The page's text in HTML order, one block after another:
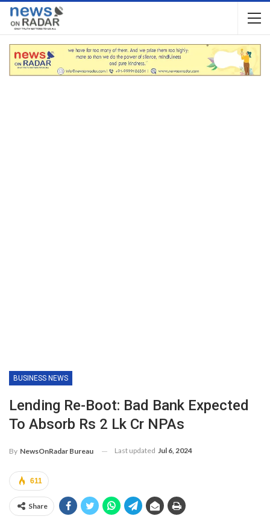
BUSINESS NEWS
Lending Re-Boot: Bad Bank Expected
To Absorb Rs 2 Lk Cr NPAs
By NewsOnRadar Bureau Last updated Jul 6, 2024
611
Share